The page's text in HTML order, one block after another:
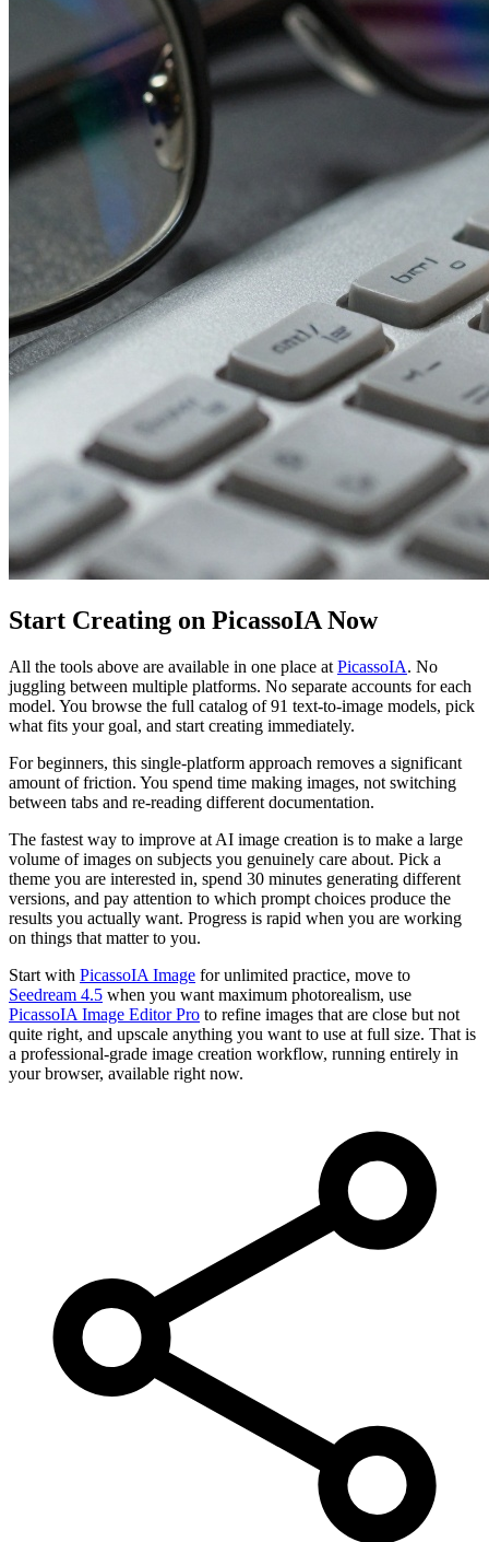
Start Creating on PicassoIA Now
All the tools above are available in one place at PicassoIA. No
juggling between multiple platforms. No separate accounts for each
model. You browse the full catalog of 91 text-to-image models, pick
what fits your goal, and start creating immediately.
For beginners, this single-platform approach removes a significant
amount of friction. You spend time making images, not switching
between tabs and re-reading different documentation.
The fastest way to improve at AI image creation is to make a large
volume of images on subjects you genuinely care about. Pick a
theme you are interested in, spend 30 minutes generating different
versions, and pay attention to which prompt choices produce the
results you actually want. Progress is rapid when you are working
on things that matter to you.
Start with PicassoIA Image for unlimited practice, move to
Seedream 4.5 when you want maximum photorealism, use
PicassoIA Image Editor Pro to refine images that are close but not
quite right, and upscale anything you want to use at full size. That is
a professional-grade image creation workflow, running entirely in
your browser, available right now.